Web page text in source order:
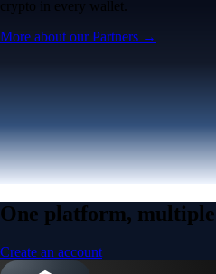
Micron Technology, Inc.MU
Built for wealth, made